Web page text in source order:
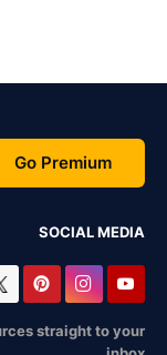
Go Premium
SOCIAL MEDIA
straight to your